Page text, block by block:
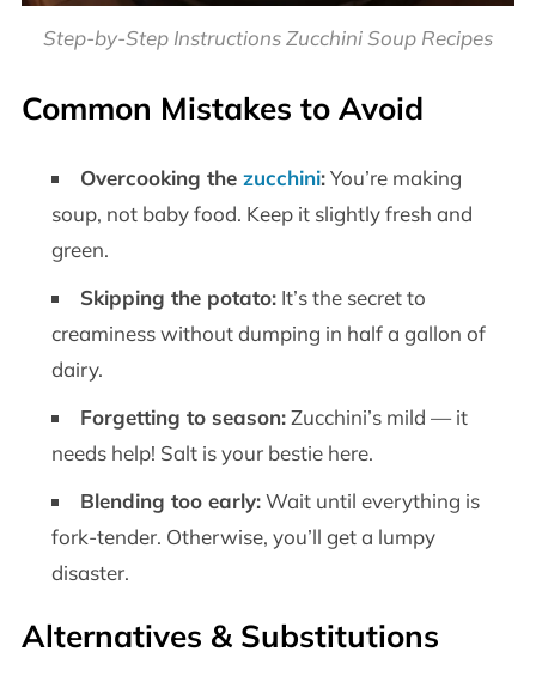
Step-by-Step Instructions Zucchini Soup Recipes
Common Mistakes to Avoid
Overcooking thezucchini:You’re making
soup, not baby food. Keep it slightly fresh and
green.
Skipping the potato: It’s the secret to
creaminess without dumping in half a gallon of
dairy.
Forgetting to season:Zucchini’s mild — it
needs help! Salt is your bestie here.
Blending too early:Wait until everything is
fork-tender. Otherwise, you’ll get a lumpy
disaster.
Alternatives & Substitutions